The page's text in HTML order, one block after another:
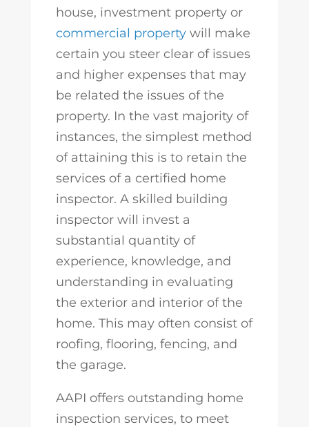
house, investment property or
commercial propertywill make
certain you steer clear of issues
and higher expenses that may
be related the issues of the
property. In the vast majority of
instances, the simplest method
of attaining this is to retain the
services of a certified home
inspector. A skilled building
inspector will invest a
substantial quantity of
experience, knowledge, and
understanding in evaluating
the exterior and interior of the
home. This may often consist of
roofing, flooring, fencing, and
the garage.
AAPI offers outstanding home
inspection services, to meet